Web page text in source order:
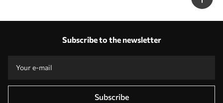
Subscribe to the newsletter
Subscribe